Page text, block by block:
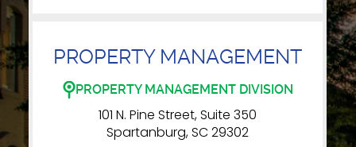
PROPERTY MANAGEMENT
PROPERTY MANAGEMENT DIVISION
101 N. Pine Street, Suite 350
Spartanburg, SC 29302